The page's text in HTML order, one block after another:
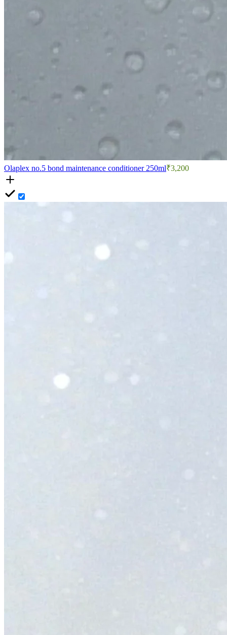
Olaplex no.5 bond maintenance conditioner 250ml₹3,200